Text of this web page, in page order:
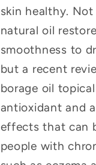
skin healthy.
natural oil
smoothness to
but a recent
borage oil
antioxidant and
effects that can
people with